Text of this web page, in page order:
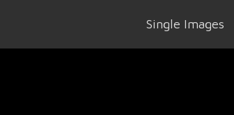
Single Images